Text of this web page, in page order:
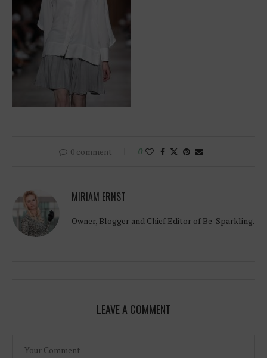
0 comment 0
MIRIAM ERNST
Owner, Blogger and Chief Editor of Be-Sparkling.
LEAVE A COMMENT